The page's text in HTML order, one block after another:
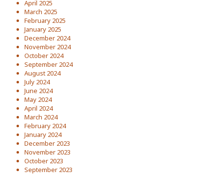
April 2025
March 2025
February 2025
January 2025
December 2024
November 2024
October 2024
September 2024
August 2024
July 2024
June 2024
May 2024
April 2024
March 2024
February 2024
January 2024
December 2023
November 2023
October 2023
September 2023